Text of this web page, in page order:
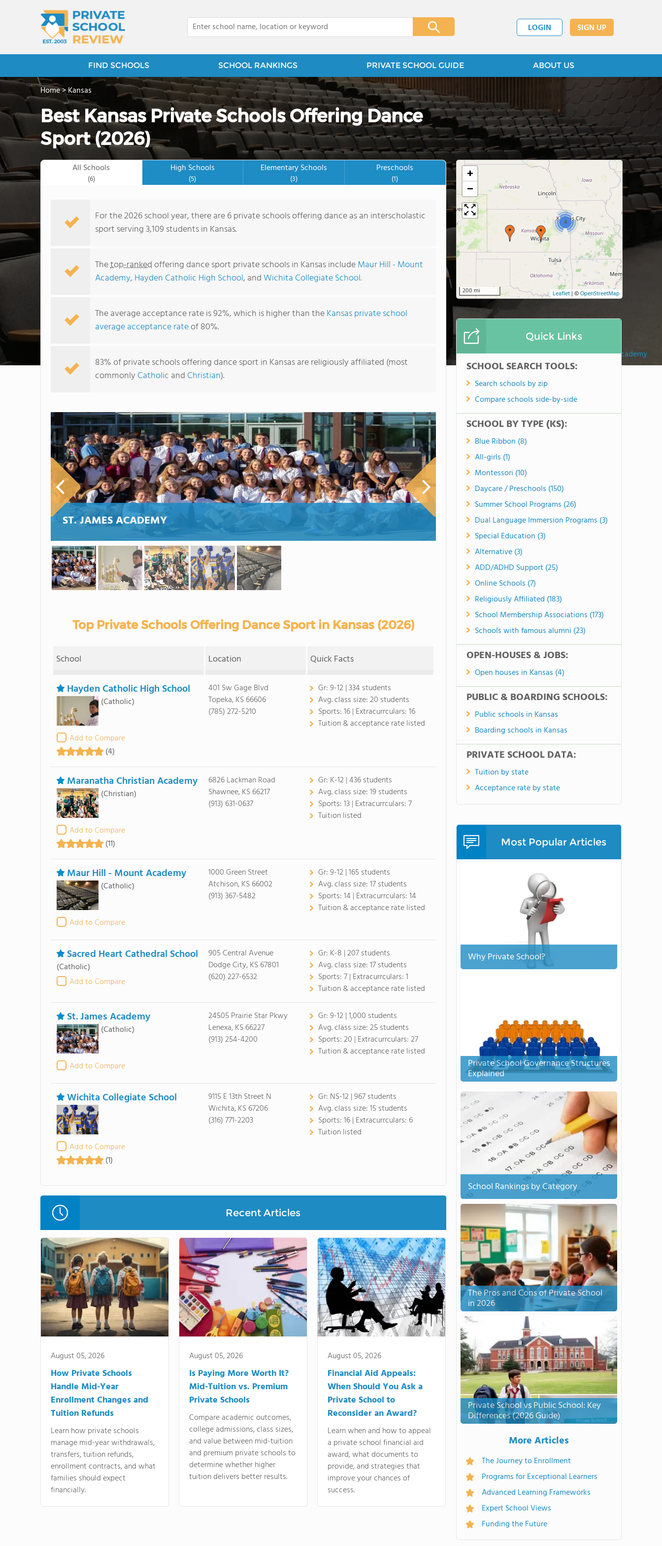
LOGIN SIGN UP
FIND SCHOOLS SCHOOL RANKINGS PRIVATE SCHOOL GUIDE ABOUT US
Maur Hill - Mount Academy
Home>Kansas
Best Kansas Private Schools Offering Dance
Sport (2026)
All Schools
(6)
High Schools
(5)
Elementary Schools
(3)
Preschools
(1)
For the 2026 school year, there are 6 private schools offering dance as an interscholastic
sport serving 3,109 students in Kansas.
Thetop-rankedoffering dance sport private schools in Kansas includeMaur Hill - Mount
Academy, Hayden Catholic High School, andWichita Collegiate School.
The average acceptance rate is 92%, which is higher than theKansas private school
average acceptance rateof 80%.
83% of private schools offering dance sport in Kansas are religiously affiliated (most
commonly Catholic and Christian).
ST. JAMES ACADEMY
Top Private Schools Offering Dance Sport in Kansas (2026)
School Location Quick Facts
Hayden Catholic High School
(Catholic)
Add to Compare
(4)
401 Sw Gage Blvd
Topeka, KS 66606
(785) 272-5210
Gr:9-12 | 334 students
Avg. class size:20 students
Sports:16 | Extracurrculars:16
Tuition & acceptance rate listed
Maranatha Christian Academy
(Christian)
Add to Compare
(11)
6826 Lackman Road
Shawnee, KS 66217
(913) 631-0637
Gr: K-12 | 436 students
Avg. class size:19 students
Sports:13 | Extracurrculars:7
Tuition listed
Maur Hill - Mount Academy
(Catholic)
Add to Compare
1000 Green Street
Atchison, KS 66002
(913) 367-5482
Gr:9-12 | 165 students
Avg. class size:17 students
Sports:14 | Extracurrculars:14
Tuition & acceptance rate listed
Sacred Heart Cathedral School
(Catholic)
Add to Compare
905 Central Avenue
Dodge City, KS 67801
(620) 227-6532
Gr: K-8 | 207 students
Avg. class size:17 students
Sports:7 | Extracurrculars:1
Tuition & acceptance rate listed
St. James Academy
(Catholic)
Add to Compare
24505 Prairie Star Pkwy
Lenexa, KS 66227
(913) 254-4200
Gr:9-12 | 1,000 students
Avg. class size:25 students
Sports:20 | Extracurrculars:27
Tuition & acceptance rate listed
Wichita Collegiate School
Add to Compare
(1)
9115 E 13th Street N
Wichita, KS 67206
(316) 771-2203
Gr: NS-12 | 967 students
Avg. class size:15 students
Sports:16 | Extracurrculars: 6
Tuition listed
Recent Articles
August 05, 2026
How Private Schools
Handle Mid-Year
Enrollment Changes and
Tuition Refunds
Learn how private schools
manage mid-year withdrawals,
transfers, tuition refunds,
enrollment contracts, and what
families should expect
financially.
August 05, 2026
Is Paying More Worth It?
Mid-Tuition vs. Premium
Private Schools
Compare academic outcomes,
college admissions, class sizes,
and value between mid-tuition
and premium private schools to
determine whether higher
tuition delivers better results.
August 05, 2026
Financial Aid Appeals:
When Should You Ask a
Private School to
Reconsider an Award?
Learn when and how to appeal
a private school financial aid
award, what documents to
provide, and strategies that
improve your chances of
success.
4
+
−
200 mi Leaflet | ©OpenStreetMap
Quick Links
SCHOOL SEARCH TOOLS:
Search schools by zip
Compare schools side-by-side
SCHOOL BY TYPE (KS):
Blue Ribbon (8)
All-girls (1)
Montessori (10)
Daycare / Preschools (150)
Summer School Programs (26)
Dual Language Immersion Programs (3)
Special Education (3)
Alternative (3)
ADD/ADHD Support (25)
Online Schools (7)
Religiously Affiliated (183)
School Membership Associations (173)
Schools with famous alumni (23)
OPEN-HOUSES & JOBS:
Open houses in Kansas (4)
PUBLIC & BOARDING SCHOOLS:
Public schools in Kansas
Boarding schools in Kansas
PRIVATE SCHOOL DATA:
Tuition by state
Acceptance rate by state
Most Popular Articles
Why Private School?
Private School Governance Structures
Explained
School Rankings by Category
The Pros and Cons of Private School
in 2026
Private School vs Public School: Key
Differences (2026 Guide)
More Articles
The Journey to Enrollment
Programs for Exceptional Learners
Advanced Learning Frameworks
Expert School Views
Funding the Future